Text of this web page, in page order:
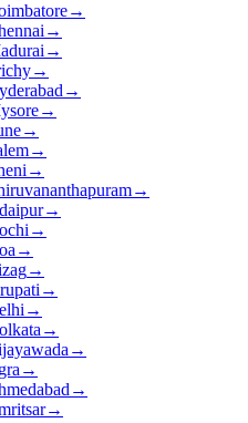
→
→
→
→
→
→
→
→
→
→
→
→
→
→
→
→
→
→
→
→
→